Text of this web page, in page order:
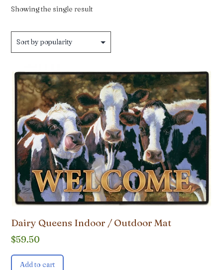
Showing the single result
Dairy Queens Indoor / Outdoor Mat
$59.50
Add to cart